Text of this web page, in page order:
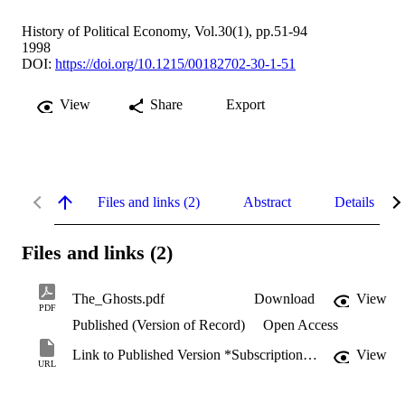
History of Political Economy, Vol.30(1), pp.51-94
1998
DOI: https://doi.org/10.1215/00182702-30-1-51
View Share Export
Files and links (2) Abstract Details
Files and links (2)
PDF
The_Ghosts.pdf Download
View
Published (Version of Record)
Open Access
URL
Link to Published Version *Subscription may be required View